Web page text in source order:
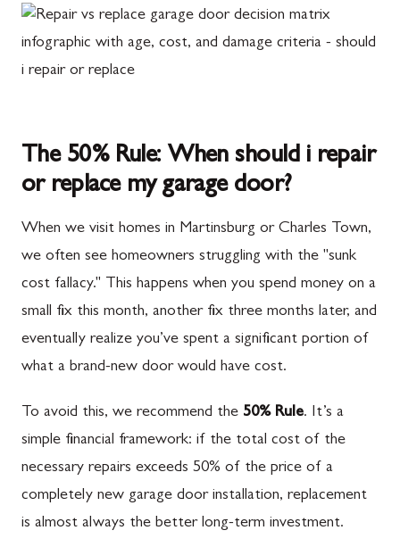
The 50% Rule: When should i repair
or replace my garage door?
When we visit homes in Martinsburg or Charles Town,
we often see homeowners struggling with the "sunk
cost fallacy." This happens when you spend money on a
small fix this month, another fix three months later, and
eventually realize you’ve spent a significant portion of
what a brand-new door would have cost.
To avoid this, we recommend the 50% Rule. It’s a
simple financial framework: if the total cost of the
necessary repairs exceeds 50% of the price of a
completely new garage door installation, replacement
is almost always the better long-term investment.